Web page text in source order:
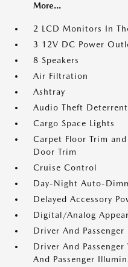
More...
2 LCD Monitors In
3 12V DC Power
8 Speakers
Air Filtration
Ashtray
Audio Theft Deterrent
Cargo Space Lights
Carpet Floor Trim
Door Trim
Cruise Control
Day-Night Auto-
Delayed Accessory
Digital/Analog
Driver And Passenger
Driver And
And Passenger